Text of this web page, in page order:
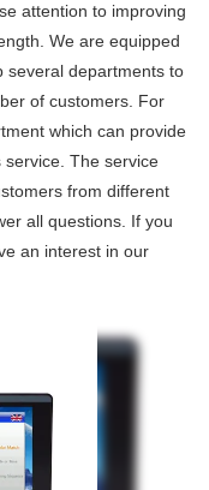
attention to improving
We are equipped
several departments to
of customers. For
which can provide
The service
from different
all questions. If you
an interest in our